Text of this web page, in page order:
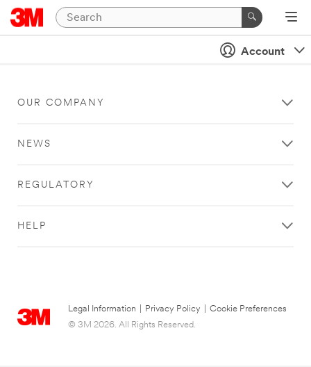
Account
OUR COMPANY
NEWS
REGULATORY
HELP
Legal Information Privacy Policy
Cookie Preferences
© 3M 2026. All Rights Reserved.